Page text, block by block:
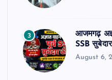
3
आजमगढ़
SSB
August 6,